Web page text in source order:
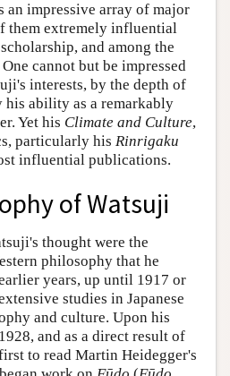
an impressive array of major
them extremely influential
and among the
cannot but be impressed
interests, by the depth of
his ability as a remarkably
Yet his Climate and Culture,
particularly his Rinrigaku
influential publications.
of Watsuji
thought were the
philosophy that he
years, up until 1917 or
studies in Japanese
and culture. Upon his
and as a direct result of
to read Martin Heidegger's